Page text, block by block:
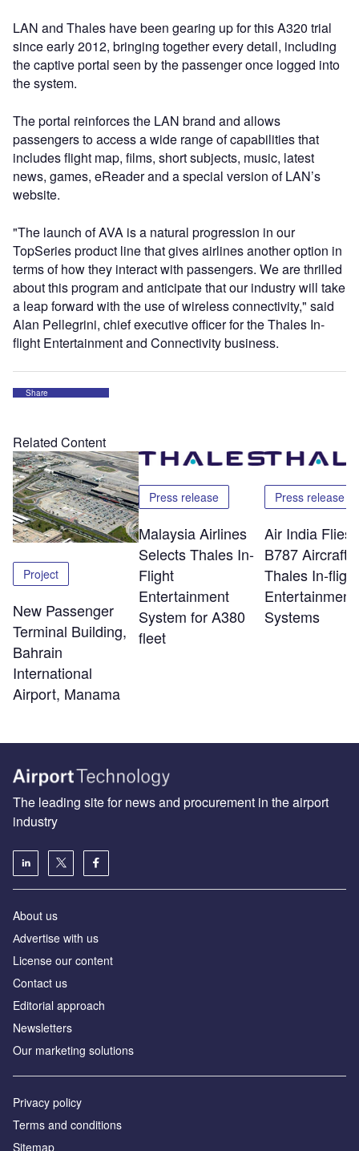
LAN and Thales have been gearing up for this A320 trial
since early 2012, bringing together every detail, including
the captive portal seen by the passenger once logged into
the system.
The portal reinforces the LAN brand and allows
passengers to access a wide range of capabilities that
includes flight map, films, short subjects, music, latest
news, games, eReader and a special version of LAN’s
website.
"The launch of AVA is a natural progression in our
TopSeries product line that gives airlines another option in
terms of how they interact with passengers. We are thrilled
about this program and anticipate that our industry will take
a leap forward with the use of wireless connectivity," said
Alan Pellegrini, chief executive officer for the Thales In-
flight Entertainment and Connectivity business.
Share
Related Content
Project
New Passenger
Terminal Building,
Bahrain
International
Airport, Manama
Press release
Malaysia Airlines
Selects Thales In-
Flight
Entertainment
System for A380
fleet
Press release
Air India Flies
B787 Aircraft
Thales In-flight
Entertainment
Systems
The leading site for news and procurement in the airport
industry
About us
Аdvertise with us
License our content
Contact us
Editorial approach
Newsletters
Our marketing solutions
Privacy policy
Terms and conditions
Sitemap